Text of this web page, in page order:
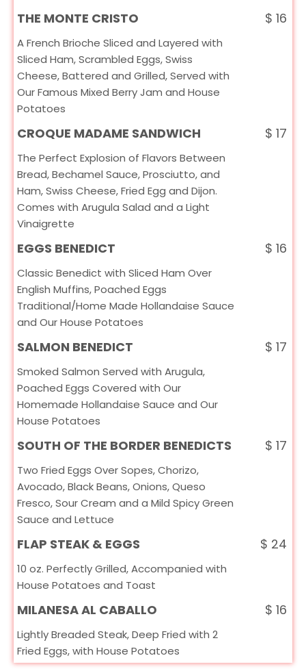
THE MONTE CRISTO
A French Brioche Sliced and Layered with
Sliced Ham, Scrambled Eggs, Swiss
Cheese, Battered and Grilled, Served with
Our Famous Mixed Berry Jam and House
Potatoes
$ 16
CROQUE MADAME SANDWICH
The Perfect Explosion of Flavors Between
Bread, Bechamel Sauce, Prosciutto, and
Ham, Swiss Cheese, Fried Egg and Dijon.
Comes with Arugula Salad and a Light
Vinaigrette
$ 17
EGGS BENEDICT
Classic Benedict with Sliced Ham Over
English Muffins, Poached Eggs
Traditional/Home Made Hollandaise Sauce
and Our House Potatoes
$ 16
SALMON BENEDICT
Smoked Salmon Served with Arugula,
Poached Eggs Covered with Our
Homemade Hollandaise Sauce and Our
House Potatoes
$ 17
SOUTH OF THE BORDER BENEDICTS
Two Fried Eggs Over Sopes, Chorizo,
Avocado, Black Beans, Onions, Queso
Fresco, Sour Cream and a Mild Spicy Green
Sauce and Lettuce
$ 17
FLAP STEAK & EGGS
10 oz. Perfectly Grilled, Accompanied with
House Potatoes and Toast
$ 24
MILANESA AL CABALLO
Lightly Breaded Steak, Deep Fried with 2
Fried Eggs, with House Potatoes
$ 16